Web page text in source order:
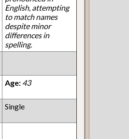
English, attempting
to match names
despite minor
differences in
spelling.
Age: 43
Single